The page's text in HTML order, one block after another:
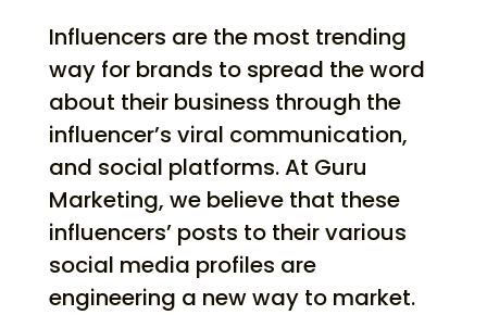
Influencers are the most trending
way for brands to spread the word
about their business through the
influencer’s viral communication,
and social platforms. At Guru
Marketing, we believe that these
influencers’ posts to their various
social media profiles are
engineering a new way to market.